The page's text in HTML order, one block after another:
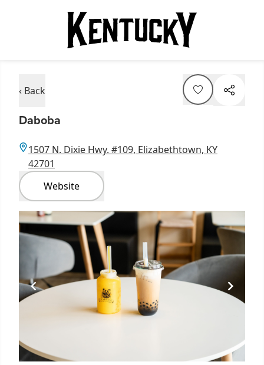
‹ Back
Daboba
1507 N. Dixie Hwy. #109, Elizabethtown, KY
42701
Website
Item
1